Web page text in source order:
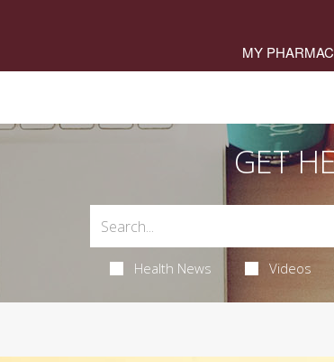
MY
GET
Health News Videos